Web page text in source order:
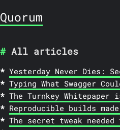
Quorum
All articles
Yesterday Never Dies:
Typing What Swagger
The Turnkey Whitepaper
Reproducible builds
The secret tweak